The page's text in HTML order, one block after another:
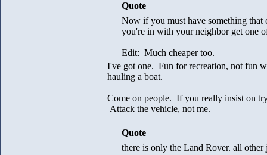
Quote
Now if you must have something that
you're in with your neighbor get one
Edit: Much cheaper too.
I've got one. Fun for recreation, not fun
hauling a boat.
Come on people. If you really insist on
Attack the vehicle, not me.
Quote
there is only the Land Rover. all